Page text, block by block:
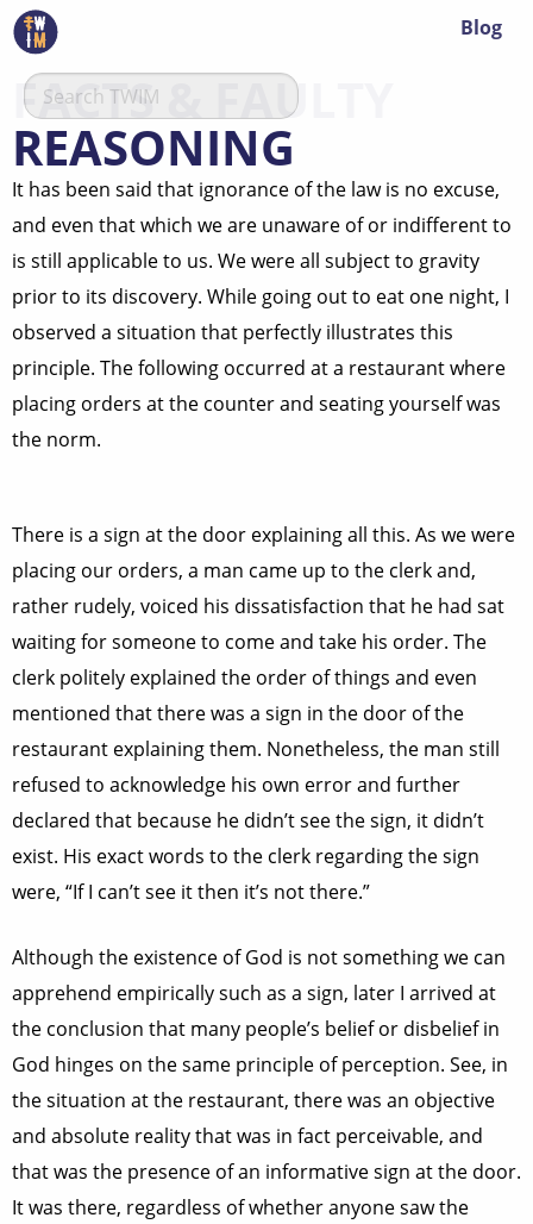
Blog
FACTS & FAULTY
REASONING
It has been said that ignorance of the law is no excuse,
and even that which we are unaware of or indifferent to
is still applicable to us. We were all subject to gravity
prior to its discovery. While going out to eat one night, I
observed a situation that perfectly illustrates this
principle. The following occurred at a restaurant where
placing orders at the counter and seating yourself was
the norm.
There is a sign at the door explaining all this. As we were
placing our orders, a man came up to the clerk and,
rather rudely, voiced his dissatisfaction that he had sat
waiting for someone to come and take his order. The
clerk politely explained the order of things and even
mentioned that there was a sign in the door of the
restaurant explaining them. Nonetheless, the man still
refused to acknowledge his own error and further
declared that because he didn’t see the sign, it didn’t
exist. His exact words to the clerk regarding the sign
were, “If I can’t see it then it’s not there.”
Although the existence of God is not something we can
apprehend empirically such as a sign, later I arrived at
the conclusion that many people’s belief or disbelief in
God hinges on the same principle of perception. See, in
the situation at the restaurant, there was an objective
and absolute reality that was in fact perceivable, and
that was the presence of an informative sign at the door.
It was there, regardless of whether anyone saw the